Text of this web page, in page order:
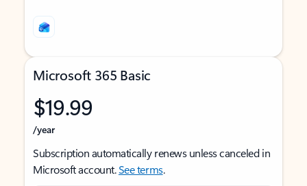
Microsoft 365 Basic
$19.99
/year
Subscription automatically renews unless canceled in
Microsoft account.See terms.